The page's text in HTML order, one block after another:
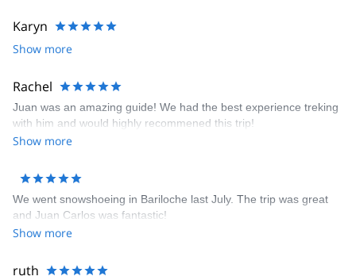
Outdoor Certifications:
• N.O.L.S. Senior Instructor • A.A.G.M. Mountain Guide • W.F.R.
Mountain & Kayaking Guide • A.C.A American Canoe Association
Level 3, Coastal Kayaking
Karyn
Show more
Rachel
Juan was an amazing guide! We had the best experience treking
with him and would highly recommened this trip!
Show more
We went snowshoeing in Bariloche last July. The trip was great
and Juan Carlos was fantastic!
Show more
ruth